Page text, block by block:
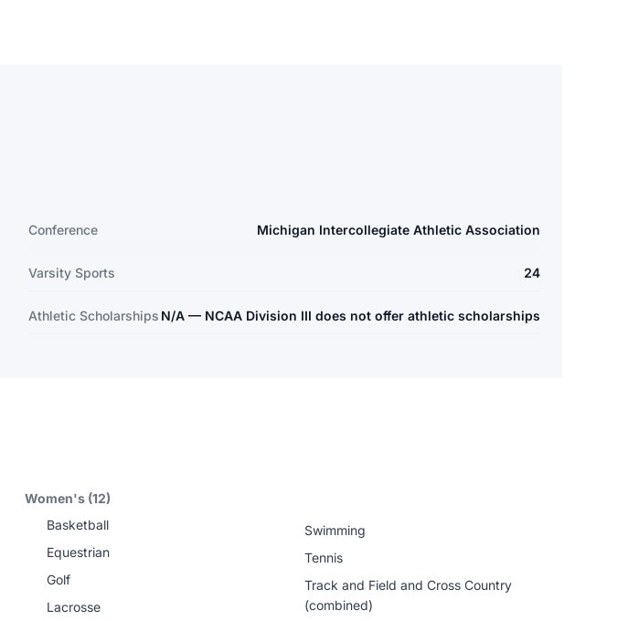
Conference Michigan Intercollegiate Athletic Association
Varsity Sports 24
Athletic Scholarships N/A — NCAA Division III does not offer athletic scholarships
Women's (12)
Basketball
Equestrian
Golf
Lacrosse
Swimming
Tennis
Track and Field and Cross Country
(combined)